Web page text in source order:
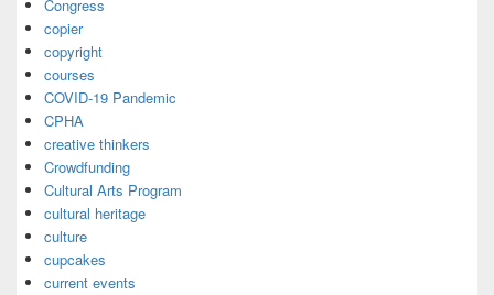
Congress
copier
copyright
courses
COVID-19 Pandemic
CPHA
creative thinkers
Crowdfunding
Cultural Arts Program
cultural heritage
culture
cupcakes
current events